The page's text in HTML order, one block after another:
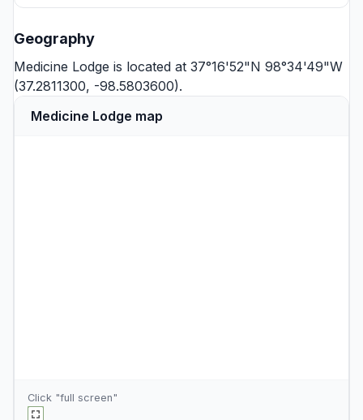
Geography
Medicine Lodge is located at 37°16'52"N 98°34'49"W
(37.2811300, -98.5803600).
Medicine Lodge map
Click "full screen"